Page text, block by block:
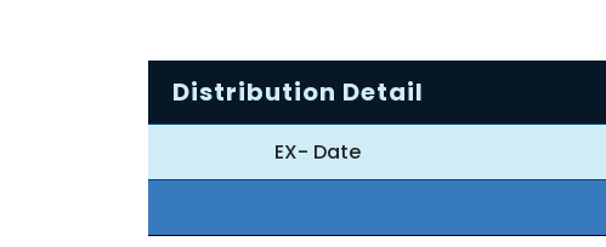
Distribution Detail
EX- Date